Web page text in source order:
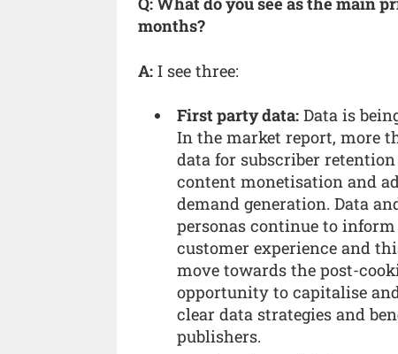
months?
A: I see three:
First party data: Data is
In the market report, more
data for subscriber
content monetisation and
demand generation. Data
personas continue to
customer experience and
move towards the post-
opportunity to capitalise
clear data strategies and
publishers.